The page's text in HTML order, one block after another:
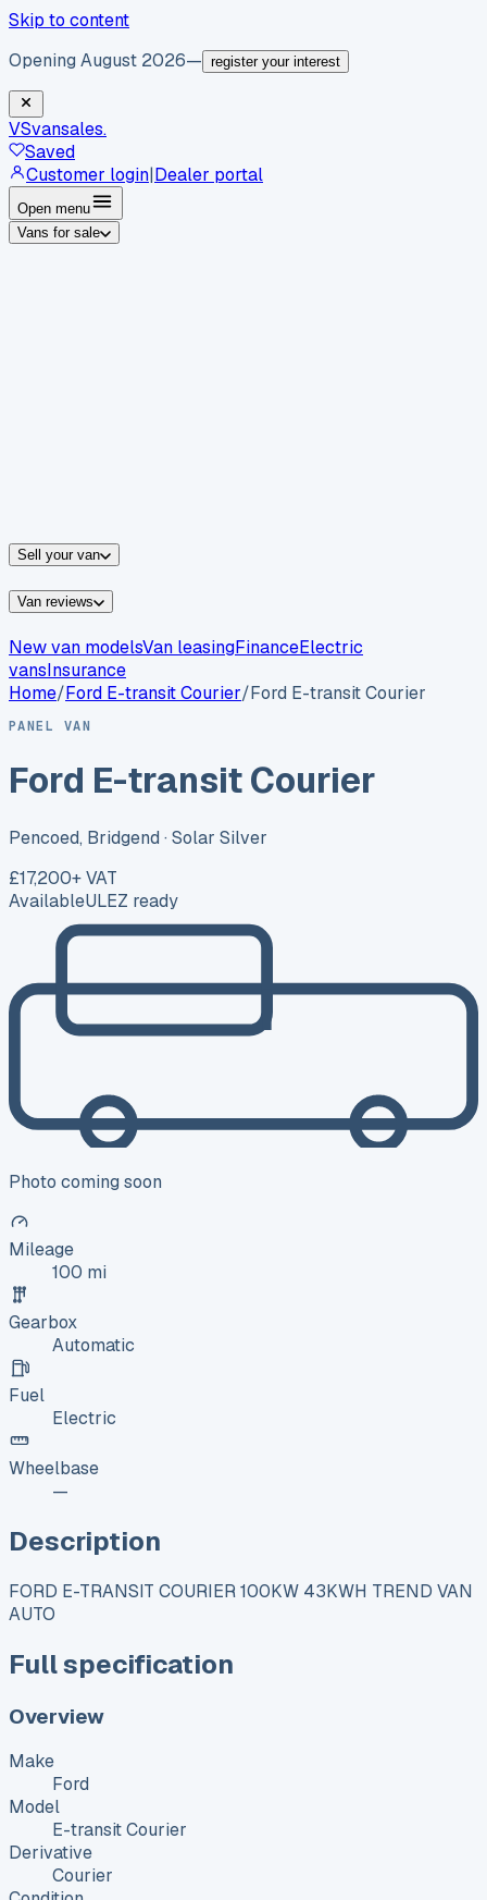
Skip to content
Opening August 2026— register your interest
VSvansales.
Saved
Customer login|Dealer portal
Open menu
Vans for sale
Sell your van
Van reviews
New van modelsVan leasingFinanceElectric
vansInsurance
Home/Ford E-transit Courier/Ford E-transit Courier
PANEL VAN
Ford E-transit Courier
Pencoed, Bridgend · Solar Silver
£17,200+ VAT
AvailableULEZ ready
Photo coming soon
Mileage
100 mi
Gearbox
Automatic
Fuel
Electric
Wheelbase
—
Description
FORD E-TRANSIT COURIER 100KW 43KWH TREND VAN
AUTO
Full specification
Overview
Make
Ford
Model
E-transit Courier
Derivative
Courier